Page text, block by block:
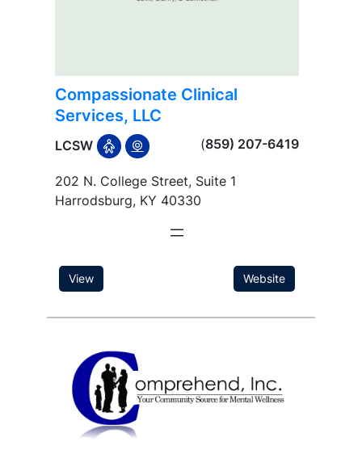
Compassionate Clinical
Services, LLC
LCSW (859) 207-6419
202 N. College Street, Suite 1
Harrodsburg, KY 40330
Website
View